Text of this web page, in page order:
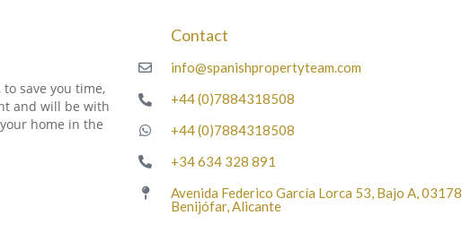
save you time,
and will be with
home in the
Contact
info@spanishpropertyteam.com
+44 (0)7884318508
+44 (0)7884318508
+34 634 328 891
Avenida Federico García Lorca 53, Bajo A, 03178
Benijófar, Alicante